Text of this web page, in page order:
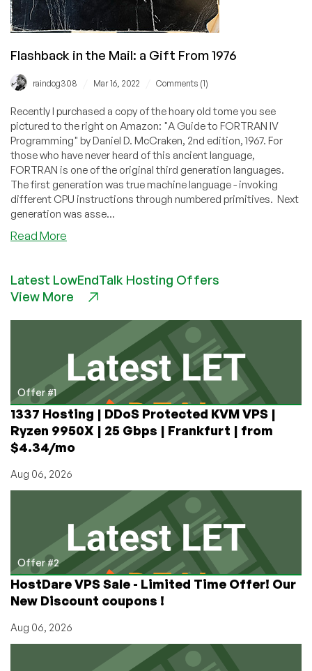
Flashback in the Mail: a Gift From 1976
raindog308 Mar 16, 2022 Comments (1)
Recently I purchased a copy of the hoary old tome you see
pictured to the right on Amazon: "A Guide to FORTRAN IV
Programming" by Daniel D. McCraken, 2nd edition, 1967. For
those who have never heard of this ancient language,
FORTRAN is one of the original third generation languages.
The first generation was true machine language - invoking
different CPU instructions through numbered primitives. Next
generation was asse...
Read More
the
Mail:
1976
Latest LowEndTalk Hosting Offers
View More
Offer #1
1337 Hosting | DDoS Protected KVM VPS |
Ryzen 9950X | 25 Gbps | Frankfurt | from
$4.34/mo
Aug 06, 2026
Offer #2
HostDare VPS Sale - Limited Time Offer! Our
New Discount coupons !
Aug 06, 2026